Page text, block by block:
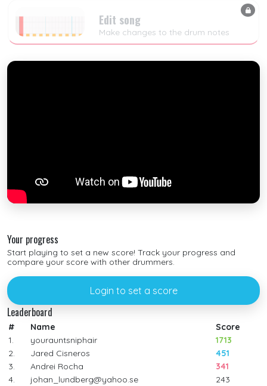
Edit song
Make changes to the drum notes
Your progress
Start playing to set a new score! Track your progress and
compare your score with other drummers.
Login to set a score
Leaderboard
# Name
Score
1.
yourauntsniphair
1713
2.
Jared Cisneros
451
3.
Andrei Rocha
341
4.
johan_lundberg@yahoo.se
243